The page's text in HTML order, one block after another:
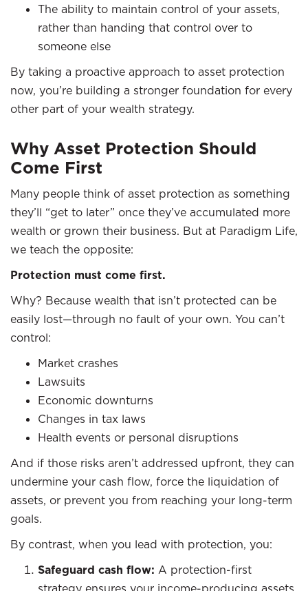
The ability to maintain control of your assets,
rather than handing that control over to
someone else
By taking a proactive approach to asset protection
now, you’re building a stronger foundation for every
other part of your wealth strategy.
Why Asset Protection Should
Come First
Many people think of asset protection as something
they’ll “get to later” once they’ve accumulated more
wealth or grown their business. But at Paradigm Life,
we teach the opposite:
Protection must come first.
Why? Because wealth that isn’t protected can be
easily lost—through no fault of your own. You can’t
control:
Market crashes
Lawsuits
Economic downturns
Changes in tax laws
Health events or personal disruptions
And if those risks aren’t addressed upfront, they can
undermine your cash flow, force the liquidation of
assets, or prevent you from reaching your long-term
goals.
By contrast, when you lead with protection, you:
Safeguard cash flow: A protection-first
strategy ensures your income-producing assets